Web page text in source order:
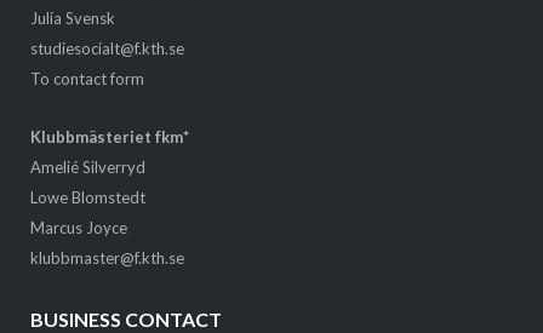
Julia Svensk
studiesocialt@f.kth.se
To contact form
Klubbmästeriet fkm*
Amelié Silverryd
Lowe Blomstedt
Marcus Joyce
klubbmaster@f.kth.se
BUSINESS CONTACT